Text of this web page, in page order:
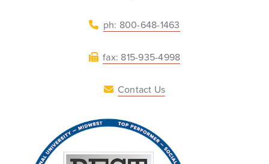
ph: 800-648-1463
fax: 815-935-4998
Contact Us